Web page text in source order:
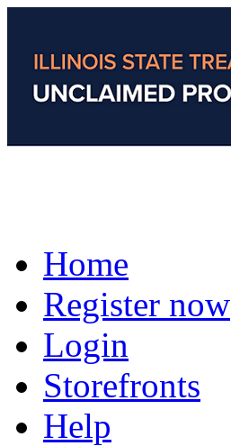
Home
Register now
Login
Storefronts
Help